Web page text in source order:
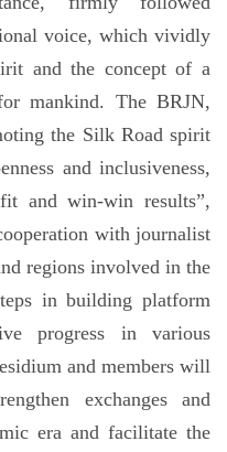
voice, which vividly
and the concept of a
mankind. The BRJN,
the Silk Road spirit
and inclusiveness,
and win-win results”,
with journalist
regions involved in the
in building platform
progress in various
and members will
exchanges and
era and facilitate the